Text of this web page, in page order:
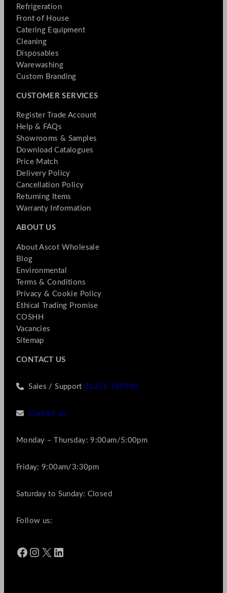
Refrigeration
Front of House
Catering Equipment
Cleaning
Disposables
Warewashing
Custom Branding
CUSTOMER SERVICES
Register Trade Account
Help & FAQs
Showrooms & Samples
Download Catalogues
Price Match
Delivery Policy
Cancellation Policy
Returning Items
Warranty Information
ABOUT US
About Ascot Wholesale
Blog
Environmental
Terms & Conditions
Privacy & Cookie Policy
Ethical Trading Promise
COSHH
Vacancies
Sitemap
CONTACT US
Sales / Support01256 769990
Contact us
Monday – Thursday: 9:00am/5:00pm
Friday: 9:00am/3:30pm
Saturday to Sunday: Closed
Follow us:
Facebook Instagram X LinkedIn